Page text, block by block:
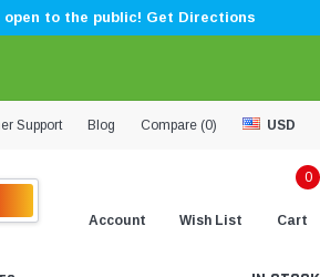
open to the public! Get Directions
Support Blog Compare (0) USD
Account Wish List
0
Cart